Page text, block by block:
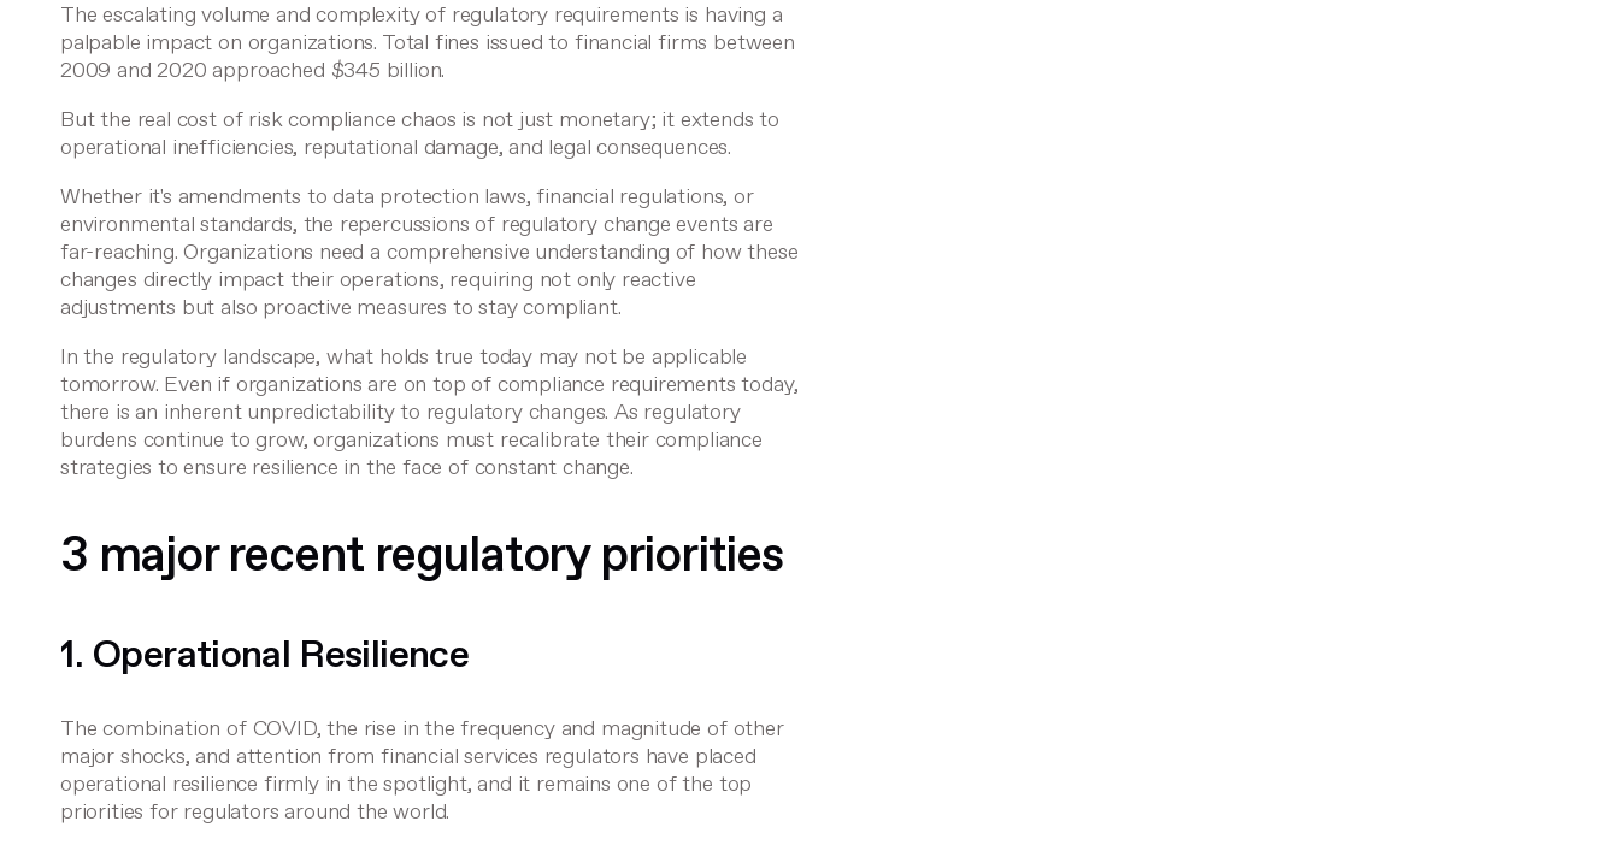
The escalating volume and complexity of regulatory requirements is having a
palpable impact on organizations. Total fines issued to financial firms between
2009 and 2020 approached $345 billion.
But the real cost of risk compliance chaos is not just monetary; it extends to
operational inefficiencies, reputational damage, and legal consequences.
Whether it's amendments to data protection laws, financial regulations, or
environmental standards, the repercussions of regulatory change events are
far-reaching. Organizations need a comprehensive understanding of how these
changes directly impact their operations, requiring not only reactive
adjustments but also proactive measures to stay compliant.
In the regulatory landscape, what holds true today may not be applicable
tomorrow. Even if organizations are on top of compliance requirements today,
there is an inherent unpredictability to regulatory changes. As regulatory
burdens continue to grow, organizations must recalibrate their compliance
strategies to ensure resilience in the face of constant change.
3 major recent regulatory priorities
1. Operational Resilience
The combination of COVID, the rise in the frequency and magnitude of other
major shocks, and attention from financial services regulators have placed
operational resilience firmly in the spotlight, and it remains one of the top
priorities for regulators around the world.